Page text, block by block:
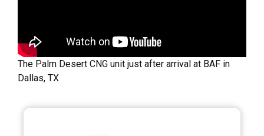
The Palm Desert CNG unit just after arrival at BAF in
Dallas, TX